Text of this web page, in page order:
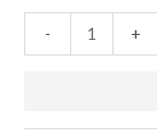
- +